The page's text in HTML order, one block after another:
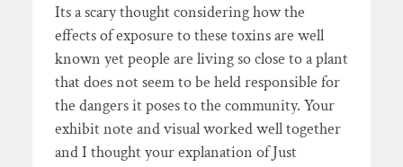
Its a scary thought considering how the
effects of exposure to these toxins are well
known yet people are living so close to a plant
that does not seem to be held responsible for
the dangers it poses to the community. Your
exhibit note and visual worked well together
and I thought your explanation of Just